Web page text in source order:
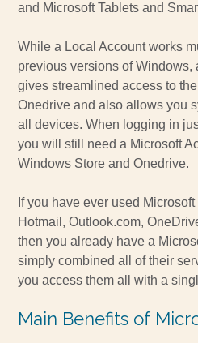
and Microsoft Tablets and
While a Local Account works
previous versions of Windows,
gives streamlined access to
Onedrive and also allows you
all devices. When logging in
you will still need a Microsoft
Windows Store and Onedrive.
If you have ever used
Hotmail, Outlook.com,
then you already have a
simply combined all of their
you access them all with a
Main Benefits of